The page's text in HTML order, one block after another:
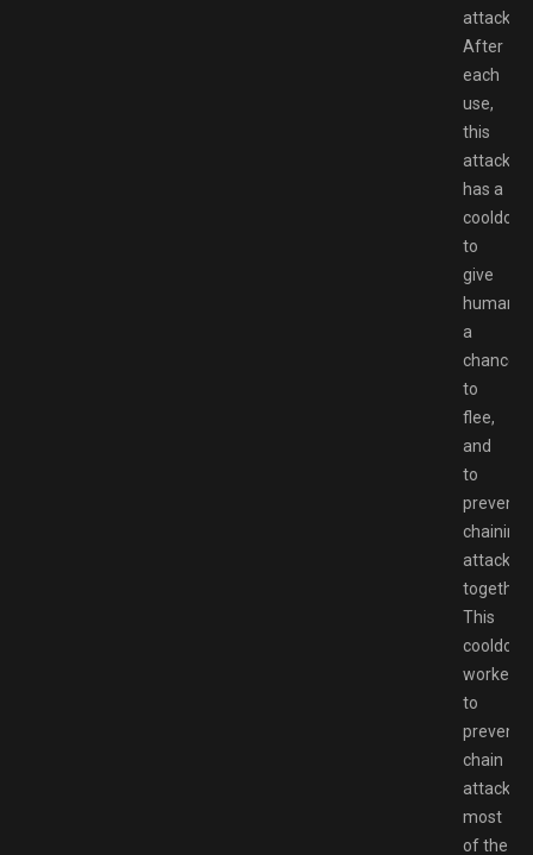
attack.
After
each
use,
this
attack
has a
to
give
humans
a
chance
to
flee,
and
to
prevent
chaining
attacks
together.
This
worked
to
prevent
chain
attacks
most
of the